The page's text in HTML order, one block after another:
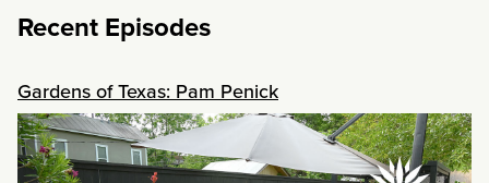
Recent Episodes
Gardens of Texas: Pam Penick